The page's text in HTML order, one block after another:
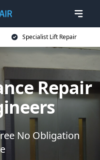
Specialist Lift Repair
Repair
No Obligation